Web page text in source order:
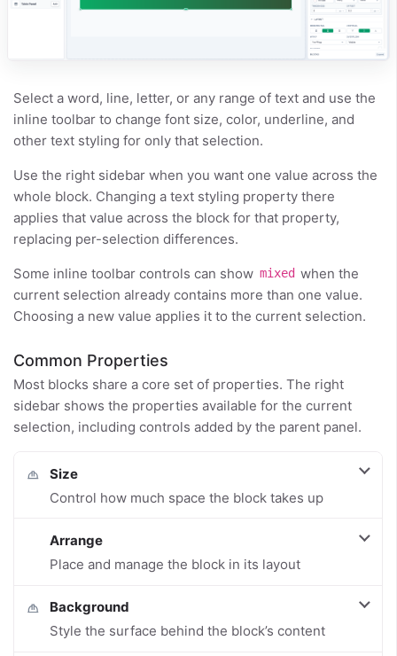
Select a word, line, letter, or any range of text and use the
inline toolbar to change font size, color, underline, and
other text styling for only that selection.
Use the right sidebar when you want one value across the
whole block. Changing a text styling property there
applies that value across the block for that property,
replacing per-selection differences.
Some inline toolbar controls can show mixed when the
current selection already contains more than one value.
Choosing a new value applies it to the current selection.
Common Properties
Most blocks share a core set of properties. The right
sidebar shows the properties available for the current
selection, including controls added by the parent panel.
Size
Control how much space the block takes up
Arrange
Place and manage the block in its layout
Background
Style the surface behind the block’s content